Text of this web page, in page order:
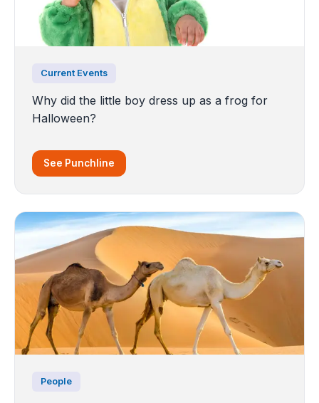
Current Events
Why did the little boy dress up as a frog for
Halloween?
See Punchline
People